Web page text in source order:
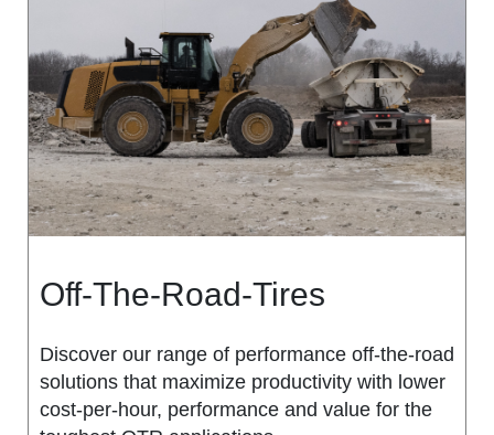
MS917R
MS918R
MS922
MS925
MS419
MS440
MS440 PRO
MS453
MS502
Off-The-Road-Tires
Discover our range of performance off-the-road
solutions that maximize productivity with lower
cost-per-hour, performance and value for the